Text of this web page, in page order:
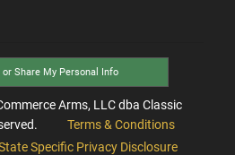
or Share My Personal Info
Arms, LLC dba Classic
Terms & Conditions
Specific Privacy Disclosure